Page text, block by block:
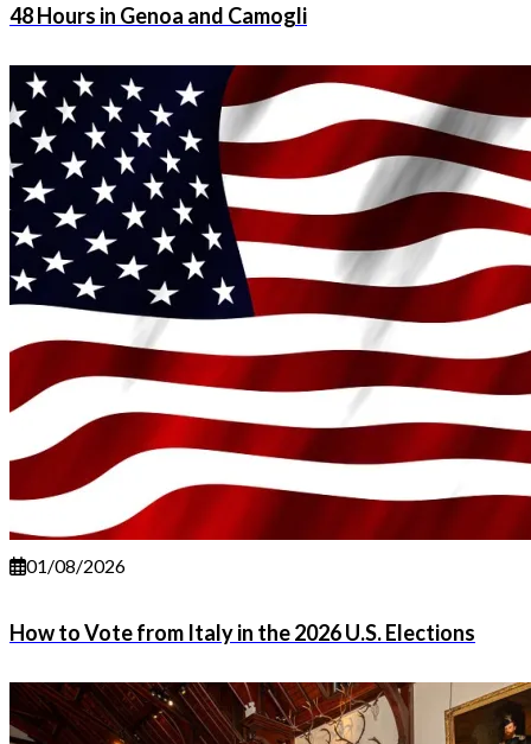
48 Hours in Genoa and Camogli
01/08/2026
How to Vote from Italy in the 2026 U.S. Elections